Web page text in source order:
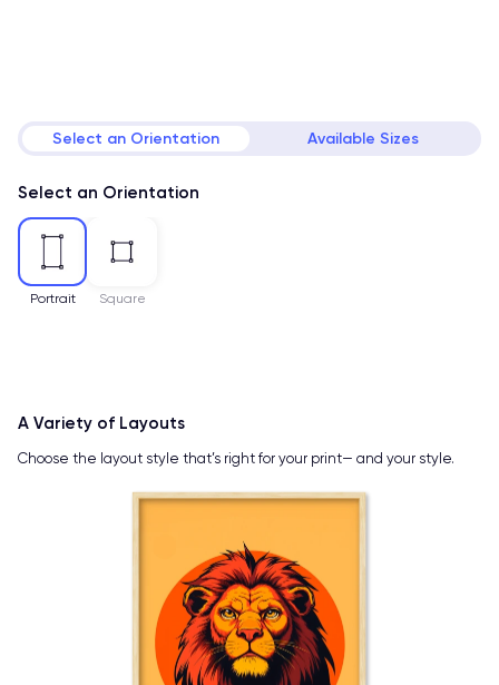
Select an Orientation Available Sizes
Select an Orientation
Portrait Square
A Variety of Layouts
Choose the layout style that’s right for your print— and your style.